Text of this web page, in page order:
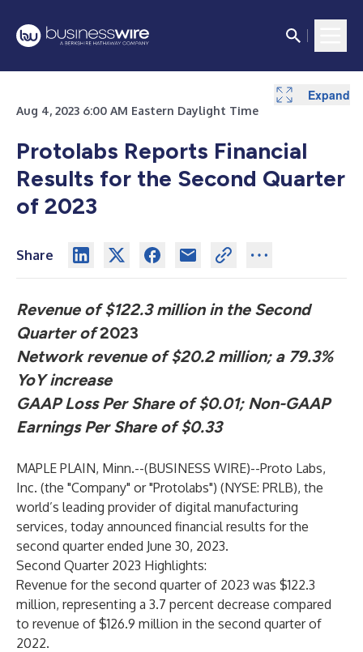
Aug 4, 2023 6:00 AM Eastern Daylight Time
Protolabs Reports Financial
Results for the Second Quarter
of 2023
Share
Revenue of $122.3 million in the Second
Quarter of2023
Network revenue of $20.2 million; a 79.3%
YoY increase
GAAP Loss Per Share of $0.01; Non-GAAP
Earnings Per Share of $0.33
MAPLE PLAIN, Minn.--(BUSINESS WIRE)--Proto Labs,
Inc. (the "Company" or "Protolabs") (NYSE: PRLB), the
world’s leading provider of digital manufacturing
services, today announced financial results for the
second quarter ended June 30, 2023.
Second Quarter 2023 Highlights:
Revenue for the second quarter of 2023 was $122.3
million, representing a 3.7 percent decrease compared
to revenue of $126.9 million in the second quarter of
2022.
Expand
Expand
Expand
Expand
Expand
Expand
Expand
Expand
Expand
Expand
Expand
Expand
Expand
Expand
Expand
Expand
Expand
Expand
Expand